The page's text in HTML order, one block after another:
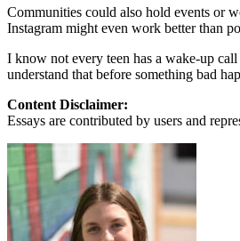
Back
Testimonials
Scholarship
Charity
Communities could also hold events or
Instagram might even work better than
I know not every teen has a wake-up
understand that before something bad
Content Disclaimer:
Essays are contributed by users and